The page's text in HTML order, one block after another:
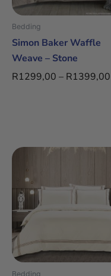
Bedding
Simon Baker Waffle
Weave – Stone
R1299,00 – R1399,00
may
on
the
product
Bedding
This
product
has
multiple
variants.
The
options
may